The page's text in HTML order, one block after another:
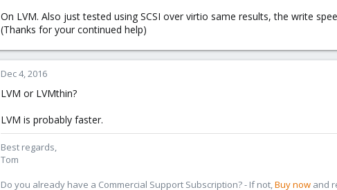
On LVM. Also just tested using SCSI over virtio same results, the write
(Thanks for your continued help)
Dec 4, 2016
LVM or LVMthin?
LVM is probably faster.
Best regards,
Tom
Do you already have a Commercial Support Subscription? - If not,Buy now and